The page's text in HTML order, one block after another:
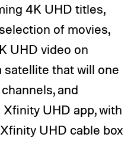
4K UHD titles,
of movies,
UHD video on
satellite that will one
and
UHD app, with
UHD cable box